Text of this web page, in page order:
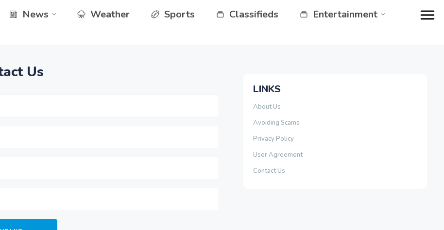
News Weather Sports Classifieds Entertainment
Us
LINKS
About Us
Avoiding Scams
Privacy Policy
User Agreement
Contact Us